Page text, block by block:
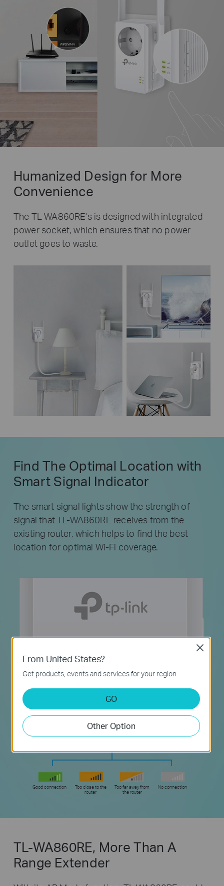
Humanized Design for More
Convenience
The TL-WA860RE's is designed with integrated
power socket, which ensures that no power
outlet goes to waste.
Find The Optimal Location with
Smart Signal Indicator
The smart signal lights show the strength of
signal that TL-WA860RE receives from the
existing router, which helps to find the best
location for optimal Wi-Fi coverage.
Good connection
Too close to the
router
Too far away from
the router
No connection
TL-WA860RE, More Than A
Range Extender
From United States?
Get products, events and services for your region.
GO
Other Option
Close